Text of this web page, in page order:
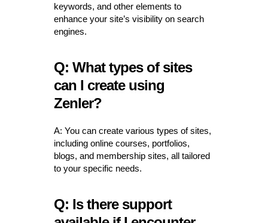
keywords, and other elements to
enhance your site’s visibility on search
engines.
Q: What types of sites
can I create using
Zenler?
A: You can create various types of sites,
including online courses, portfolios,
blogs, and membership sites, all tailored
to your specific needs.
Q: Is there support